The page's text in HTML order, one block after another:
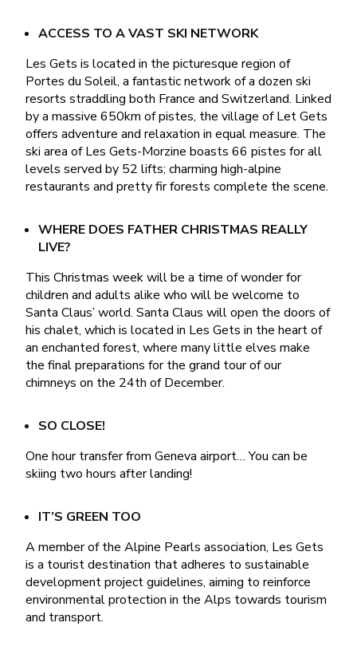
ACCESS TO A VAST SKI NETWORK
Les Gets is located in the picturesque region of
Portes du Soleil, a fantastic network of a dozen ski
resorts straddling both France and Switzerland. Linked
by a massive 650km of pistes, the village of Let Gets
offers adventure and relaxation in equal measure. The
ski area of Les Gets-Morzine boasts 66 pistes for all
levels served by 52 lifts; charming high-alpine
restaurants and pretty fir forests complete the scene.
WHERE DOES FATHER CHRISTMAS REALLY
LIVE?
This Christmas week will be a time of wonder for
children and adults alike who will be welcome to
Santa Claus’ world. Santa Claus will open the doors of
his chalet, which is located in Les Gets in the heart of
an enchanted forest, where many little elves make
the final preparations for the grand tour of our
chimneys on the 24th of December.
SO CLOSE!
One hour transfer from Geneva airport… You can be
skiing two hours after landing!
IT’S GREEN TOO
A member of the Alpine Pearls association, Les Gets
is a tourist destination that adheres to sustainable
development project guidelines, aiming to reinforce
environmental protection in the Alps towards tourism
and transport.